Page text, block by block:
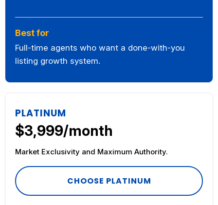
Best for
Full-time agents who want a done-with-you
listing growth system.
PLATINUM
$3,999/month
Market Exclusivity and Maximum Authority.
CHOOSE PLATINUM